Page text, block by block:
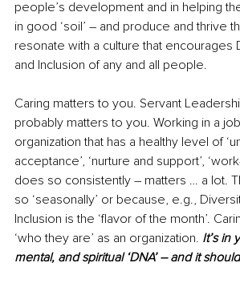
people’s development and in helping
in good ‘soil’ – and produce and thrive
resonate with a culture that encourages
and Inclusion of any and all people.
Caring matters to you. Servant
probably matters to you. Working in a
organization that has a healthy level of
acceptance’, ‘nurture and support’,
does so consistently – matters … a lot.
so ‘seasonally’ or because, e.g.,
Inclusion is the ‘flavor of the month’.
‘who they are’ as an organization. It’s in
mental, and spiritual ‘DNA’ – and it